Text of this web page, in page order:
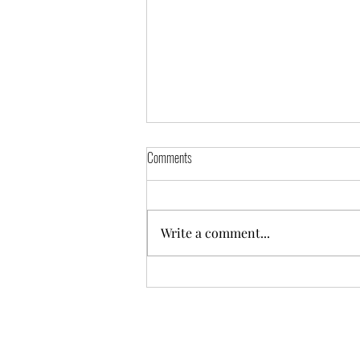
Self-Portrait
Comments
Write a comment...